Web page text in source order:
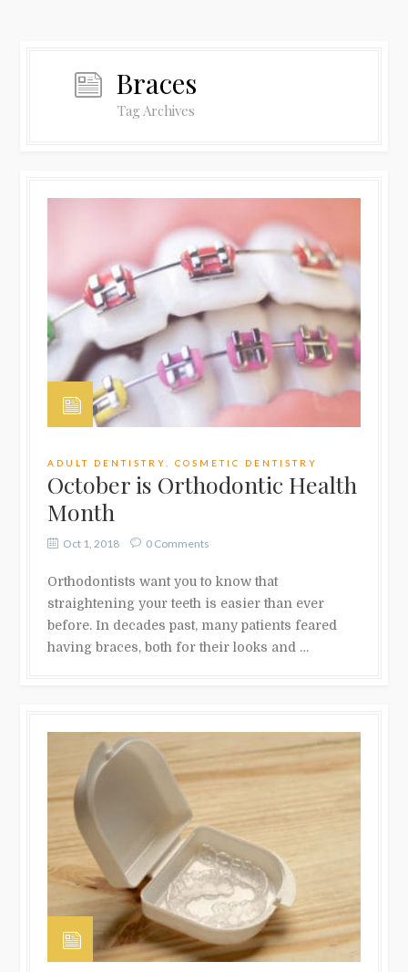
Braces
Tag Archives
ADULT DENTISTRY ,COSMETIC DENTISTRY
October is Orthodontic Health
Month
Oct 1, 2018 0 Comments
Orthodontists want you to know that
straightening your teeth is easier than ever
before. In decades past, many patients feared
having braces, both for their looks and …